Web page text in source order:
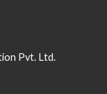
Pvt. Ltd.